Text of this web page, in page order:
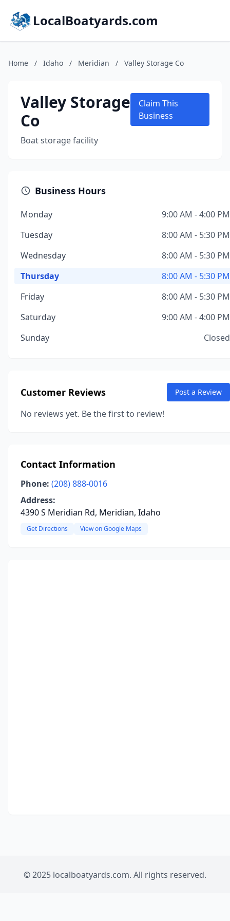
LocalBoatyards.com
Home / Idaho / Meridian / Valley Storage Co
Valley Storage
Co
Boat storage facility
Claim This
Business
Business Hours
Monday
9:00 AM - 4:00 PM
Tuesday
8:00 AM - 5:30 PM
Wednesday
8:00 AM - 5:30 PM
Thursday
8:00 AM - 5:30 PM
Friday
8:00 AM - 5:30 PM
Saturday
9:00 AM - 4:00 PM
Sunday
Closed
Customer Reviews Post a Review
No reviews yet. Be the first to review!
Contact Information
Phone: (208) 888-0016
Address:
4390 S Meridian Rd, Meridian, Idaho
Get Directions View on Google Maps
© 2025 localboatyards.com. All rights reserved.